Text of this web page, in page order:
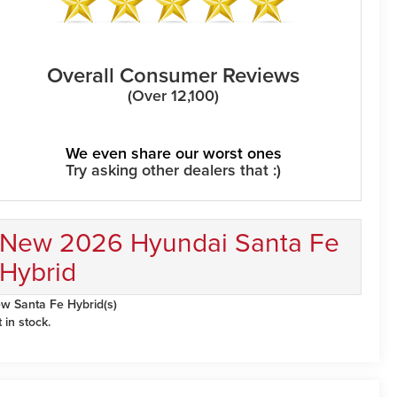
Overall Consumer Reviews
(Over 12,100)
We even share our worst ones
Try asking other dealers that :)
New 2026 Hyundai Santa Fe
Hybrid
Santa Fe Hybrid(s)
in stock.